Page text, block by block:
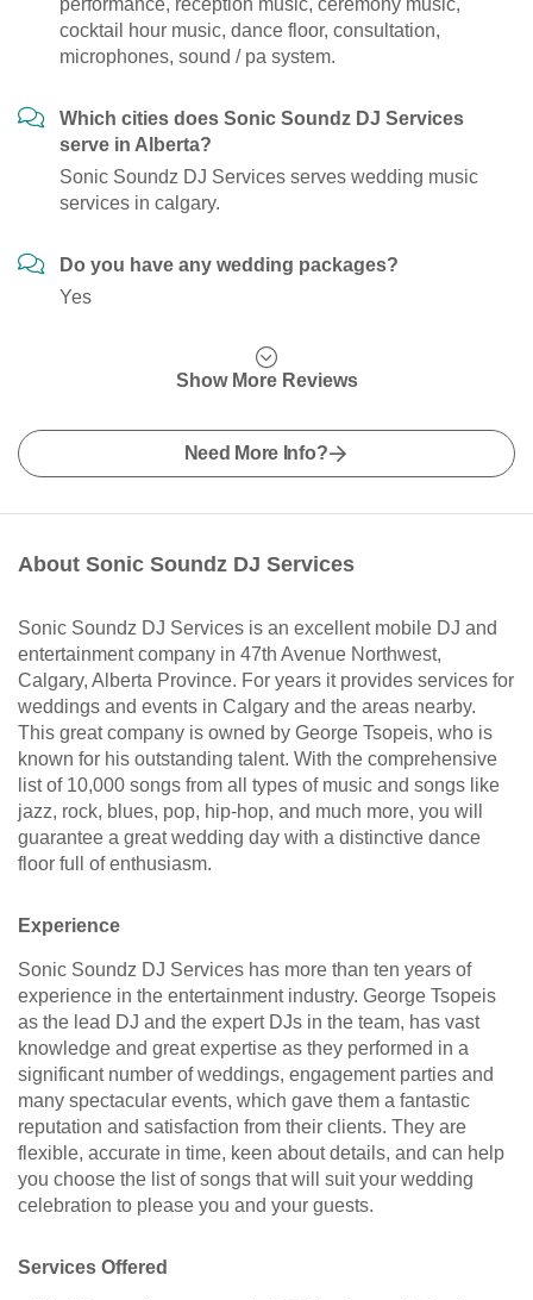
performance, reception music, ceremony music,
cocktail hour music, dance floor, consultation,
microphones, sound / pa system.
Which cities does Sonic Soundz DJ Services
serve in Alberta?
Sonic Soundz DJ Services serves wedding music
services in calgary.
Do you have any wedding packages?
Yes
Show More Reviews
Need More Info?
About Sonic Soundz DJ Services
Sonic Soundz DJ Services is an excellent mobile DJ and
entertainment company in 47th Avenue Northwest,
Calgary, Alberta Province. For years it provides services for
weddings and events in Calgary and the areas nearby.
This great company is owned by George Tsopeis, who is
known for his outstanding talent. With the comprehensive
list of 10,000 songs from all types of music and songs like
jazz, rock, blues, pop, hip-hop, and much more, you will
guarantee a great wedding day with a distinctive dance
floor full of enthusiasm.
Experience
Sonic Soundz DJ Services has more than ten years of
experience in the entertainment industry. George Tsopeis
as the lead DJ and the expert DJs in the team, has vast
knowledge and great expertise as they performed in a
significant number of weddings, engagement parties and
many spectacular events, which gave them a fantastic
reputation and satisfaction from their clients. They are
flexible, accurate in time, keen about details, and can help
you choose the list of songs that will suit your wedding
celebration to please you and your guests.
Services Offered